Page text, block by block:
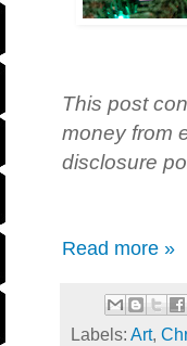
This post
money from
disclosure
Read more »
Labels: Art,